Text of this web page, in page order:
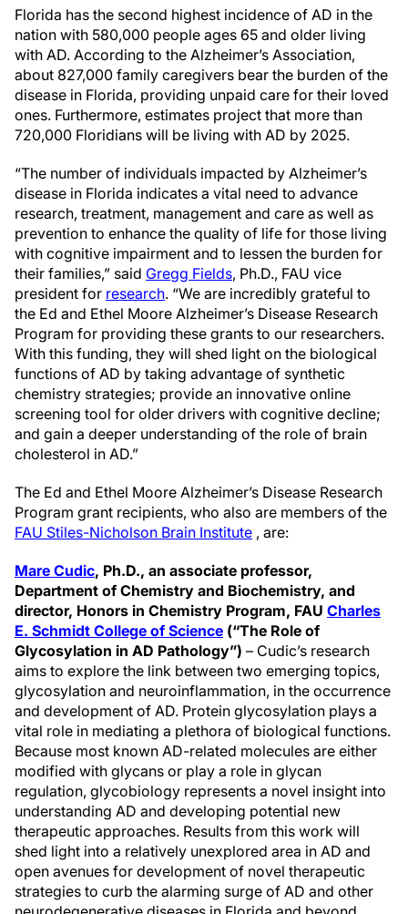
Florida has the second highest incidence of AD in the
nation with 580,000 people ages 65 and older living
with AD. According to the Alzheimer’s Association,
about 827,000 family caregivers bear the burden of the
disease in Florida, providing unpaid care for their loved
ones. Furthermore, estimates project that more than
720,000 Floridians will be living with AD by 2025.
“The number of individuals impacted by Alzheimer’s
disease in Florida indicates a vital need to advance
research, treatment, management and care as well as
prevention to enhance the quality of life for those living
with cognitive impairment and to lessen the burden for
their families,” said Gregg Fields, Ph.D., FAU vice
president for research. “We are incredibly grateful to
the Ed and Ethel Moore Alzheimer’s Disease Research
Program for providing these grants to our researchers.
With this funding, they will shed light on the biological
functions of AD by taking advantage of synthetic
chemistry strategies; provide an innovative online
screening tool for older drivers with cognitive decline;
and gain a deeper understanding of the role of brain
cholesterol in AD.”
The Ed and Ethel Moore Alzheimer’s Disease Research
Program grant recipients, who also are members of the
FAU Stiles-Nicholson Brain Institute , are:
Mare Cudic, Ph.D., an associate professor,
Department of Chemistry and Biochemistry, and
director, Honors in Chemistry Program, FAU Charles
E. Schmidt College of Science (“The Role of
Glycosylation in AD Pathology”) – Cudic’s research
aims to explore the link between two emerging topics,
glycosylation and neuroinflammation, in the occurrence
and development of AD. Protein glycosylation plays a
vital role in mediating a plethora of biological functions.
Because most known AD-related molecules are either
modified with glycans or play a role in glycan
regulation, glycobiology represents a novel insight into
understanding AD and developing potential new
therapeutic approaches. Results from this work will
shed light into a relatively unexplored area in AD and
open avenues for development of novel therapeutic
strategies to curb the alarming surge of AD and other